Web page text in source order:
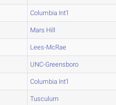
Columbia Int'l
Mars Hill
Lees-McRae
UNC-Greensboro
Columbia Int'l
Tusculum